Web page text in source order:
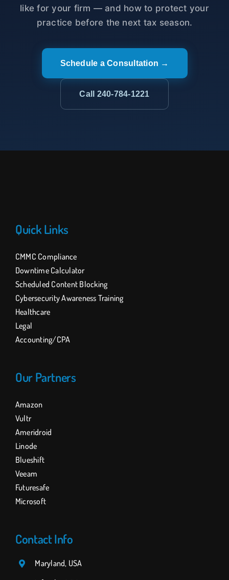
like for your firm — and how to protect your
practice before the next tax season.
Schedule a Consultation →
Call 240-784-1221
Quick Links
CMMC Compliance
Downtime Calculator
Scheduled Content Blocking
Cybersecurity Awareness Training
Healthcare
Legal
Accounting/CPA
Our Partners
Amazon
Vultr
Ameridroid
Linode
Blueshift
Veeam
Futuresafe
Microsoft
Contact Info
Maryland, USA